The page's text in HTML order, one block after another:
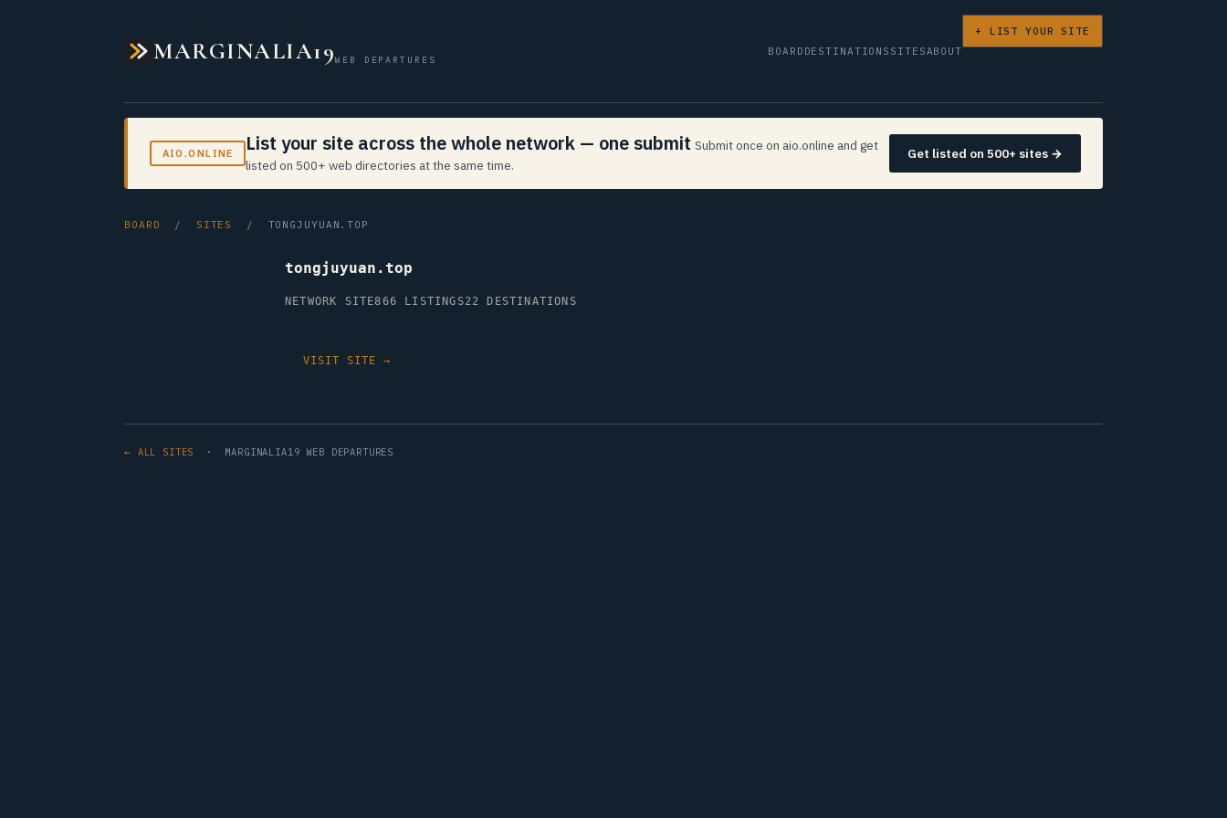
MARGINALIA19WEB DEPARTURES
BOARD DESTINATIONS SITESABOUT
+ LIST YOUR SITE
AIO.ONLINE List your site across the whole network — one submit Submit once on aio.online and get
listed on 500+ web directories at the same time.
Get listed on 500+ sites →
BOARD / SITES / TONGJUYUAN.TOP
tongjuyuan.top
NETWORK SITE866 LISTINGS22 DESTINATIONS
VISIT SITE →
← ALL SITES · MARGINALIA19 WEB DEPARTURES